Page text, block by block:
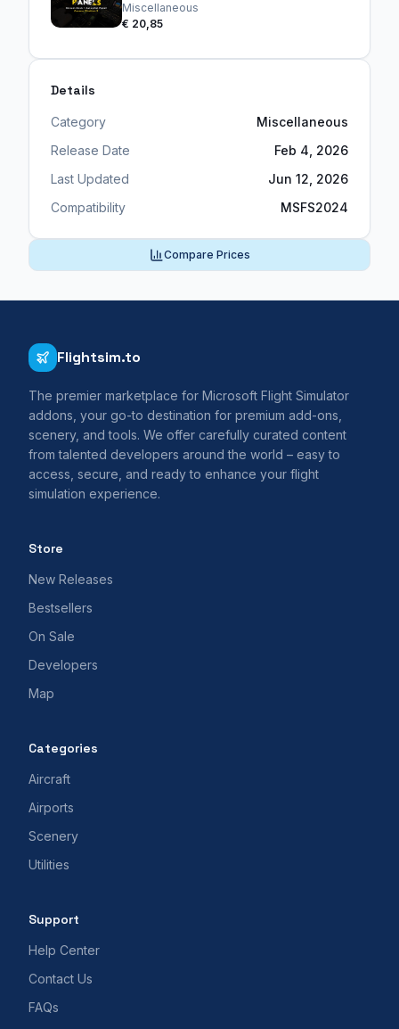
Miscellaneous
€ 20,85
Details
Category
Miscellaneous
Release Date
Feb 4, 2026
Last Updated
Jun 12, 2026
Compatibility
MSFS2024
Compare Prices
Flightsim.to
The premier marketplace for Microsoft Flight Simulator
addons, your go-to destination for premium add-ons,
scenery, and tools. We offer carefully curated content
from talented developers around the world – easy to
access, secure, and ready to enhance your flight
simulation experience.
Store
New Releases
Bestsellers
On Sale
Developers
Map
Categories
Aircraft
Airports
Scenery
Utilities
Support
Help Center
Contact Us
FAQs